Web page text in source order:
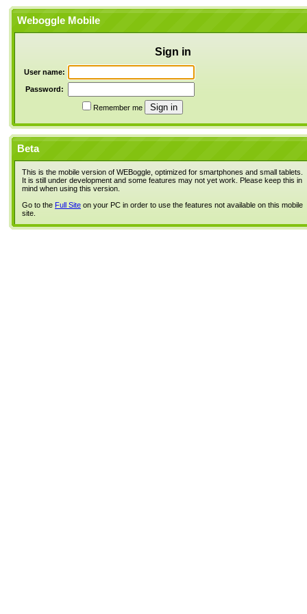
Weboggle Mobile
Sign in
User name:
Password:
Remember me
Beta
This is the mobile version of WEBoggle, optimized for smartphones and small tablets.
It is still under development and some features may not yet work. Please keep this in
mind when using this version.
Go to the Full Site on your PC in order to use the features not available on this mobile
site.